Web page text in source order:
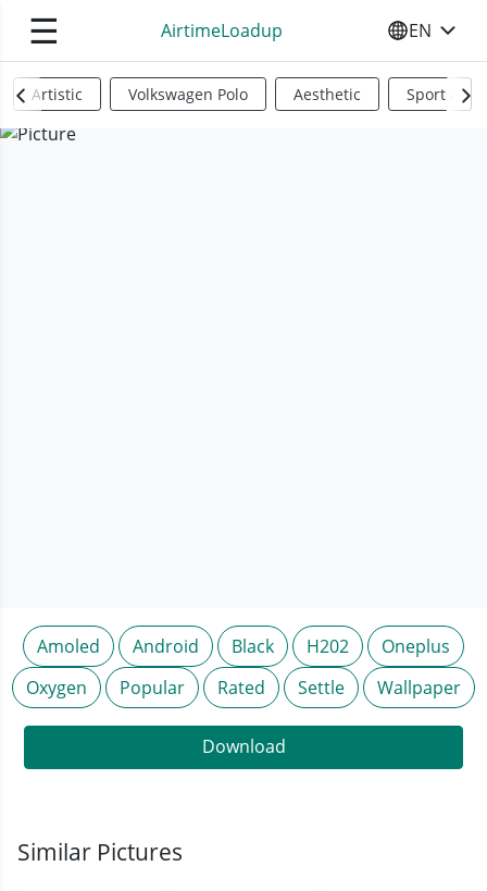
☰ AirtimeLoadup SELECT
EN
Artistic Volkswagen Polo Aesthetic Sports
Amoled Android Black H202
Oneplus
Oxygen
Popular Rated Settle Wallpaper
Download
Similar Pictures